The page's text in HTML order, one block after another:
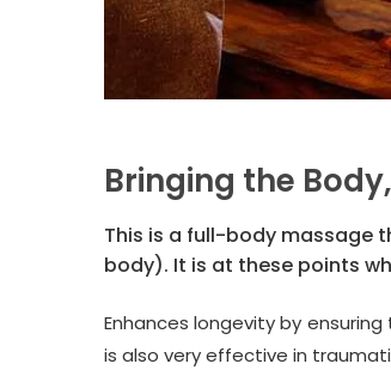
Bringing the
This is a full-body massage
body). It is at these points
Enhances longevity by
is also very effective in